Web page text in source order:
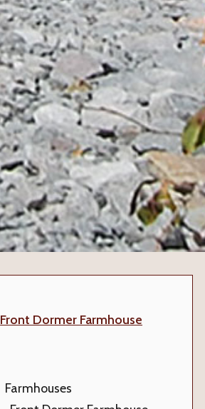
Front Dormer Farmhouse
Farmhouses